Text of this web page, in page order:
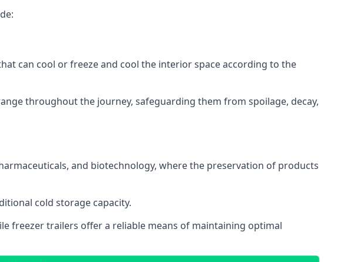
can cool or freeze and cool the interior space according to the
throughout the journey, safeguarding them from spoilage, decay,
and biotechnology, where the preservation of products
cold storage capacity.
freezer trailers offer a reliable means of maintaining optimal